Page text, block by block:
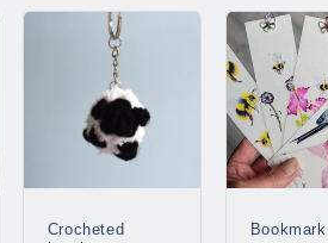
Crocheted
Bookmark